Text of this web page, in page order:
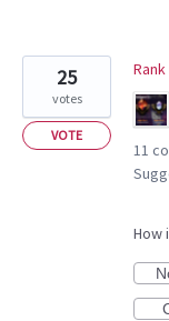
25
votes
VOTE
11
How